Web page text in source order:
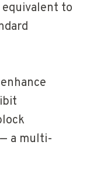
to
a multi-